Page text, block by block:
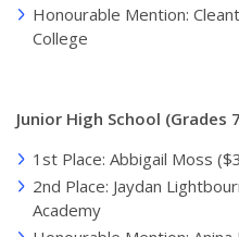
Honourable Mention:
College
Junior High School (Grades
1st Place: Abbigail Moss
2nd Place: Jaydan
Academy